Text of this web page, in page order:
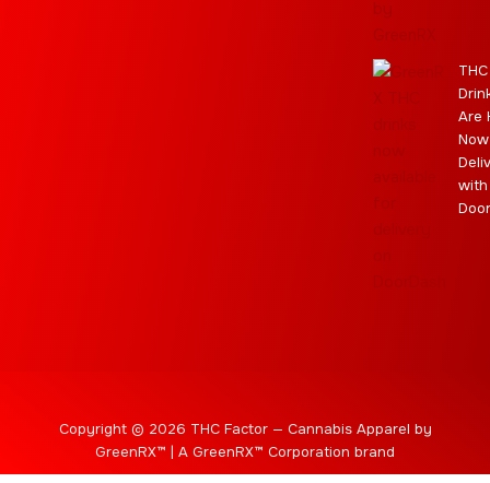
THC
Are
Now
with
Copyright © 2026 THC Factor — Cannabis Apparel by
GreenRX™ | A GreenRX™ Corporation brand